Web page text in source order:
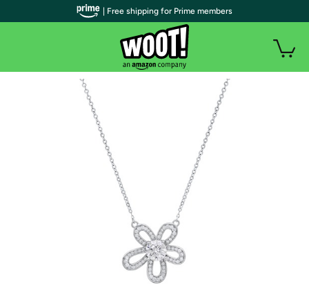
| Free shipping for Prime members